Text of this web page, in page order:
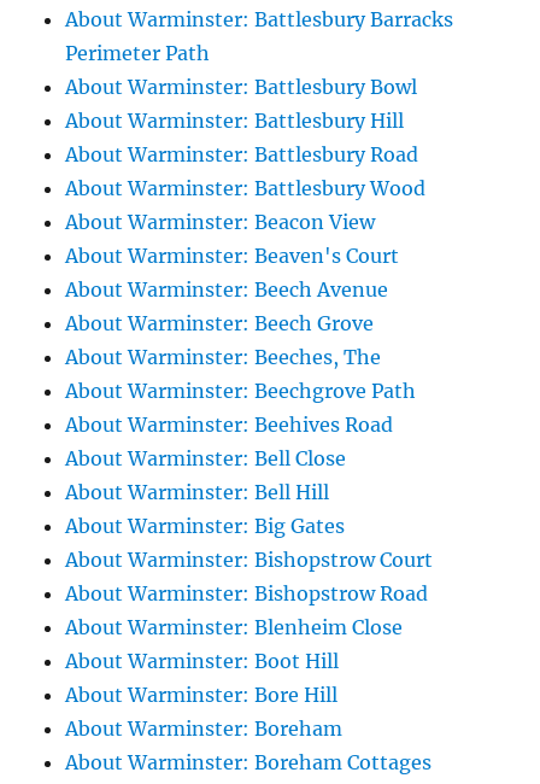
About Warminster: Battlesbury Barracks
Perimeter Path
About Warminster: Battlesbury Bowl
About Warminster: Battlesbury Hill
About Warminster: Battlesbury Road
About Warminster: Battlesbury Wood
About Warminster: Beacon View
About Warminster: Beaven's Court
About Warminster: Beech Avenue
About Warminster: Beech Grove
About Warminster: Beeches, The
About Warminster: Beechgrove Path
About Warminster: Beehives Road
About Warminster: Bell Close
About Warminster: Bell Hill
About Warminster: Big Gates
About Warminster: Bishopstrow Court
About Warminster: Bishopstrow Road
About Warminster: Blenheim Close
About Warminster: Boot Hill
About Warminster: Bore Hill
About Warminster: Boreham
About Warminster: Boreham Cottages